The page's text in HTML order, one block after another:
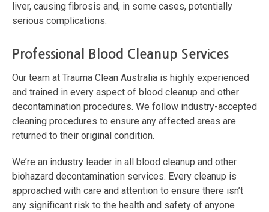
liver, causing fibrosis and, in some cases, potentially
serious complications.
Professional Blood Cleanup Services
Our team at Trauma Clean Australia is highly experienced
and trained in every aspect of blood cleanup and other
decontamination procedures. We follow industry-accepted
cleaning procedures to ensure any affected areas are
returned to their original condition.
We’re an industry leader in all blood cleanup and other
biohazard decontamination services. Every cleanup is
approached with care and attention to ensure there isn’t
any significant risk to the health and safety of anyone